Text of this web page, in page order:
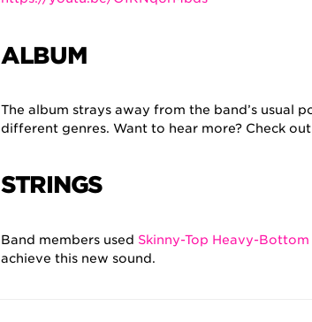
ALBUM
The album strays away from the band’s usual
different genres. Want to hear more? Check
STRINGS
Band members used Skinny-Top Heavy-Bottom
achieve this new sound.